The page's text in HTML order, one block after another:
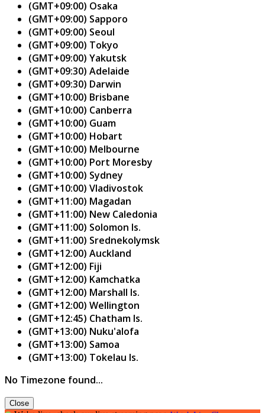
(GMT+09:00) Osaka
(GMT+09:00) Sapporo
(GMT+09:00) Seoul
(GMT+09:00) Tokyo
(GMT+09:00) Yakutsk
(GMT+09:30) Adelaide
(GMT+09:30) Darwin
(GMT+10:00) Brisbane
(GMT+10:00) Canberra
(GMT+10:00) Guam
(GMT+10:00) Hobart
(GMT+10:00) Melbourne
(GMT+10:00) Port Moresby
(GMT+10:00) Sydney
(GMT+10:00) Vladivostok
(GMT+11:00) Magadan
(GMT+11:00) New Caledonia
(GMT+11:00) Solomon Is.
(GMT+11:00) Srednekolymsk
(GMT+12:00) Auckland
(GMT+12:00) Fiji
(GMT+12:00) Kamchatka
(GMT+12:00) Marshall Is.
(GMT+12:00) Wellington
(GMT+12:45) Chatham Is.
(GMT+13:00) Nuku'alofa
(GMT+13:00) Samoa
(GMT+13:00) Tokelau Is.
No Timezone found...
Close